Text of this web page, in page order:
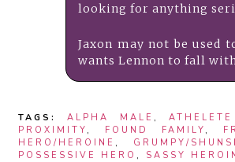
looking for anything
Jaxon may not be used
wants Lennon to fall
TAGS: ALPHA MALE ,
PROXIMITY , FOUND FAMILY ,
HERO/HEROINE , GRUMPY/
POSSESSIVE HERO , SASSY